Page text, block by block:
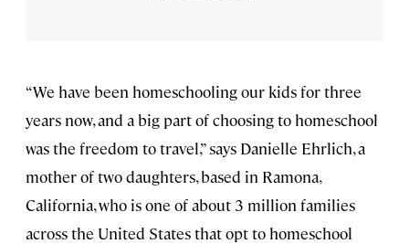
“We have been homeschooling our kids for three
years now, and a big part of choosing to homeschool
was the freedom to travel,” says Danielle Ehrlich, a
mother of two daughters, based in Ramona,
California, who is one of about 3 million families
across the United States that opt to homeschool